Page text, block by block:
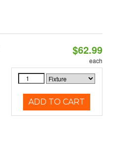
$62.99
each
ADD TO CART